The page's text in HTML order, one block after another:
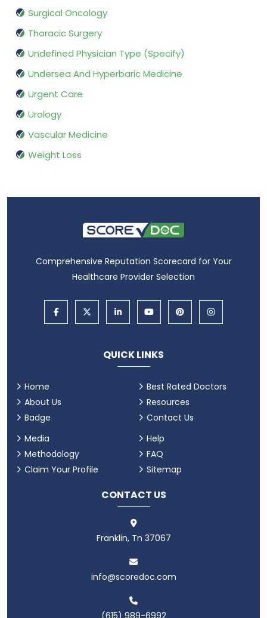
Surgical Oncology
Thoracic Surgery
Undefined Physician Type (Specify)
Undersea And Hyperbaric Medicine
Urgent Care
Urology
Vascular Medicine
Weight Loss
Comprehensive Reputation Scorecard for Your
Healthcare Provider Selection
QUICK LINKS
Home
About Us
Badge
Best Rated Doctors
Resources
Contact Us
Media
Methodology
Claim Your Profile
Help
FAQ
Sitemap
CONTACT US
Franklin, Tn 37067
info@scoredoc.com
(615) 989-6992